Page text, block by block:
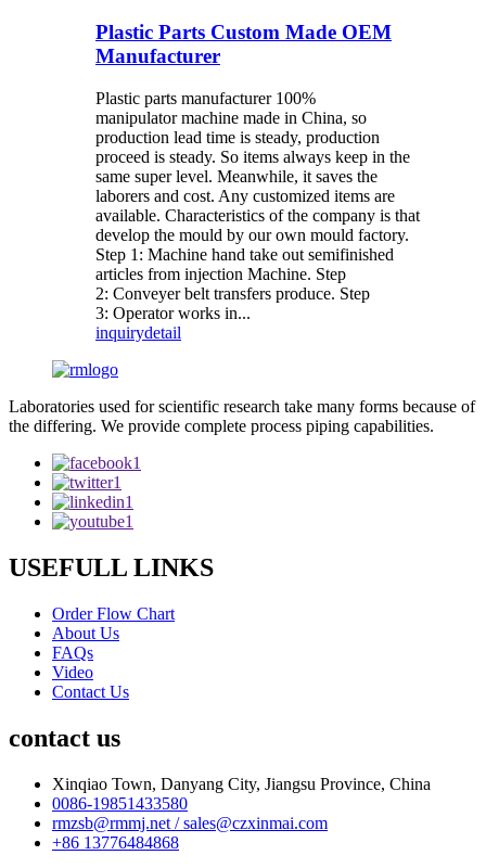
Plastic Parts Custom Made OEM
Manufacturer
Plastic parts manufacturer 100%
manipulator machine made in China, so
production lead time is steady, production
proceed is steady. So items always keep in the
same super level. Meanwhile, it saves the
laborers and cost. Any customized items are
available. Characteristics of the company is that
develop the mould by our own mould factory.
Step 1: Machine hand take out semifinished
articles from injection Machine. Step
2: Conveyer belt transfers produce. Step
3: Operator works in...
inquirydetail
Laboratories used for scientific research take many forms because of
the differing. We provide complete process piping capabilities.
USEFULL LINKS
Order Flow Chart
About Us
FAQs
Video
Contact Us
contact us
Xinqiao Town, Danyang City, Jiangsu Province, China
0086-19851433580
rmzsb@rmmj.net / sales@czxinmai.com
+86 13776484868